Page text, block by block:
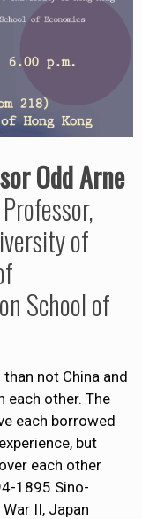
Odd Arne
of
School of
not China and
each other. The
each borrowed
but
each other
1895 Sino-
II, Japan